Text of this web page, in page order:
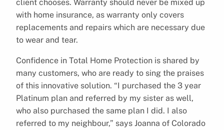
client chooses. Warranty should never be mixed up
with home insurance, as warranty only covers
replacements and repairs which are necessary due
to wear and tear.
Confidence in Total Home Protection is shared by
many customers, who are ready to sing the praises
of this innovative solution. “I purchased the 3 year
Platinum plan and referred by my sister as well,
who also purchased the same plan I did. I also
referred to my neighbour,” says Joanna of Colorado